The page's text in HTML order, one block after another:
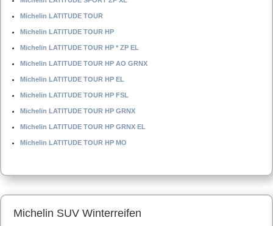
Michelin LATITUDE TOUR
Michelin LATITUDE TOUR HP
Michelin LATITUDE TOUR HP * ZP EL
Michelin LATITUDE TOUR HP AO GRNX
Michelin LATITUDE TOUR HP EL
Michelin LATITUDE TOUR HP FSL
Michelin LATITUDE TOUR HP GRNX
Michelin LATITUDE TOUR HP GRNX EL
Michelin LATITUDE TOUR HP MO
Michelin SUV Winterreifen